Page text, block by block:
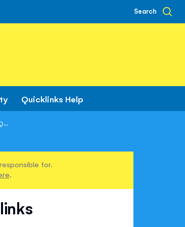
Search
Quicklinks Help
for.
.